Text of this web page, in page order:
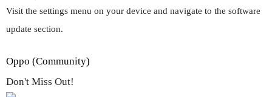
Visit the settings menu on your device and navigate to the software
update section.
Oppo (Community)
Don't Miss Out!